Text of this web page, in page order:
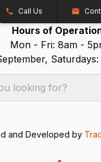
Call Us
Hours of
Mon - Fri: 8am -
Saturdays:
looking for?
and Developed by